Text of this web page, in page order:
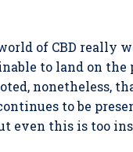
of CBD
to land on
nonetheless,
to be
even this is too